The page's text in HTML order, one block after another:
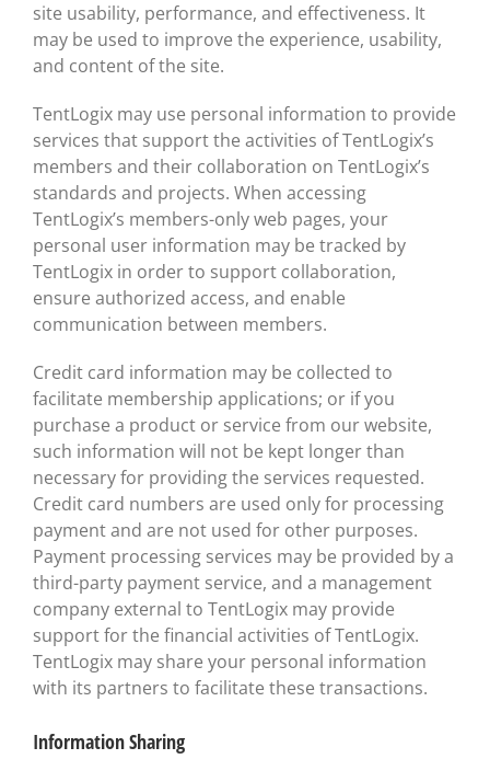
site usability, performance, and effectiveness. It
may be used to improve the experience, usability,
and content of the site.
TentLogix may use personal information to provide
services that support the activities of TentLogix’s
members and their collaboration on TentLogix’s
standards and projects. When accessing
TentLogix’s members-only web pages, your
personal user information may be tracked by
TentLogix in order to support collaboration,
ensure authorized access, and enable
communication between members.
Credit card information may be collected to
facilitate membership applications; or if you
purchase a product or service from our website,
such information will not be kept longer than
necessary for providing the services requested.
Credit card numbers are used only for processing
payment and are not used for other purposes.
Payment processing services may be provided by a
third-party payment service, and a management
company external to TentLogix may provide
support for the financial activities of TentLogix.
TentLogix may share your personal information
with its partners to facilitate these transactions.
Information Sharing